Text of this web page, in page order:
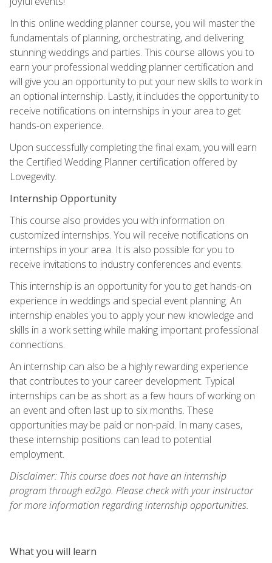
In this online wedding planner course, you will master the
fundamentals of planning, orchestrating, and delivering
stunning weddings and parties. This course allows you to
earn your professional wedding planner certification and
will give you an opportunity to put your new skills to work in
an optional internship. Lastly, it includes the opportunity to
receive notifications on internships in your area to get
hands-on experience.
Upon successfully completing the final exam, you will earn
the Certified Wedding Planner certification offered by
Lovegevity.
Internship Opportunity
This course also provides you with information on
customized internships. You will receive notifications on
internships in your area. It is also possible for you to
receive invitations to industry conferences and events.
This internship is an opportunity for you to get hands-on
experience in weddings and special event planning. An
internship enables you to apply your new knowledge and
skills in a work setting while making important professional
connections.
An internship can also be a highly rewarding experience
that contributes to your career development. Typical
internships can be as short as a few hours of working on
an event and often last up to six months. These
opportunities may be paid or non-paid. In many cases,
these internship positions can lead to potential
employment.
Disclaimer: This course does not have an internship
program through ed2go. Please check with your instructor
for more information regarding internship opportunities.
What you will learn